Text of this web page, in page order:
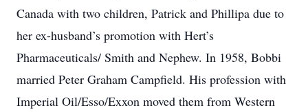
Canada with two children, Patrick and Phillipa due to
her ex-husband’s promotion with Hert’s
Pharmaceuticals/ Smith and Nephew. In 1958, Bobbi
married Peter Graham Campfield. His profession with
Imperial Oil/Esso/Exxon moved them from Western